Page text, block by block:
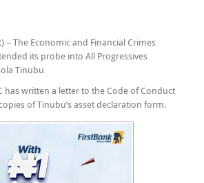
– The Economic and Financial Crimes
its probe into All Progressives
Tinubu
has written a letter to the Code of Conduct
of Tinubu’s asset declaration form.